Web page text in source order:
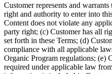
Customer represents and
right and authority to enter into
Content does not violate any
party right; (c) Customer has all
set forth in these Terms; (d)
compliance with all applicable
Organic Program regulations; (e)
required under applicable law